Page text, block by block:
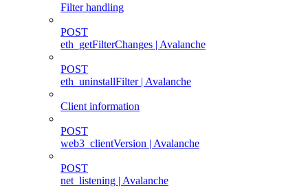
Filter handling
POST
eth_getFilterChanges | Avalanche
POST
eth_uninstallFilter | Avalanche
Client information
POST
web3_clientVersion | Avalanche
POST
net_listening | Avalanche